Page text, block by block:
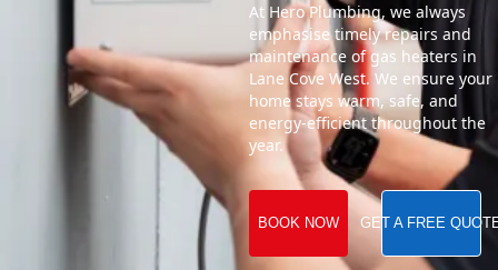
At Hero Plumbing, we always
emphasise timely repairs and
maintenance of gas heaters in
Lane Cove West. We ensure your
home stays warm, safe, and
energy-efficient throughout the
year.
BOOK NOW GET A FREE